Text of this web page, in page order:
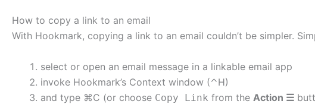
How to copy a link to an email
With Hookmark, copying a link to an email couldn’t be simpler.
select or open an email message in a linkable email app
invoke Hookmark’s Context window (⌃H)
and type ⌘C (or choose Copy Link from the Action ☰